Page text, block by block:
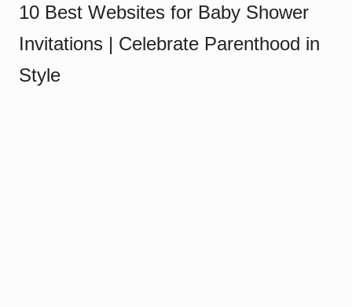
10 Best Websites for Baby Shower
Invitations | Celebrate Parenthood in
Style